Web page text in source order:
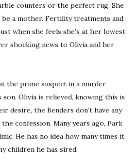
counters or the perfect rug. She
a mother. Fertility treatments and
when she feels she’s at her lowest
shocking news to Olivia and her
the prime suspect in a murder
son. Olivia is relieved, knowing this is
desire, the Benders don’t have any
confession. Many years ago, Park
He has no idea how many times it
children he has sired.